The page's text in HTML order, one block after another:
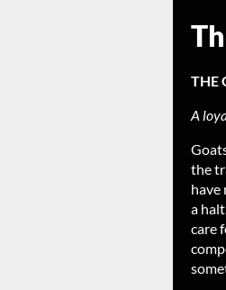
THE
A
the
have
a
care